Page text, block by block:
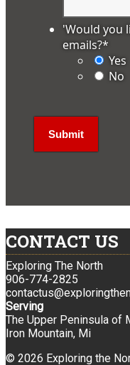
'Would you
emails?*
Yes
No
CONTACT US
Exploring The North
906-774-2825
Serving
The Upper Peninsula of
Iron Mountain, Mi
© 2026 Exploring the